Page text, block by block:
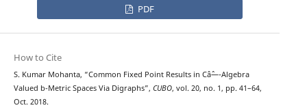
PDF
How to Cite
S. Kumar Mohanta, “Common Fixed Point Results in Câˆ—-Algebra
Valued b-Metric Spaces Via Digraphs”, CUBO, vol. 20, no. 1, pp. 41–64,
Oct. 2018.